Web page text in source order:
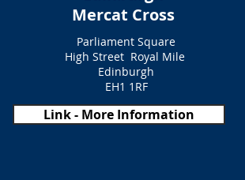
Mercat Cross
Parliament Square
High Street Royal Mile
Edinburgh
EH1 1RF
Link - More Information